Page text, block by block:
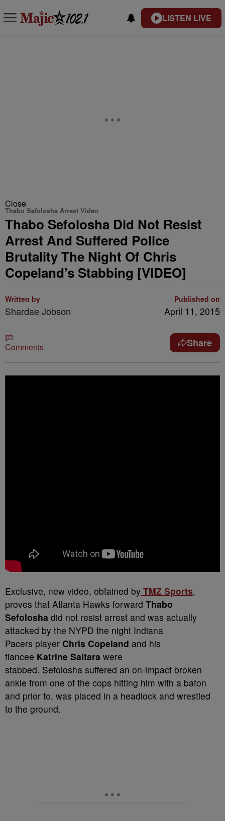
LISTEN LIVE
Close
Thabo Sefolosha Arrest Video
Thabo Sefolosha Did Not Resist
Arrest And Suffered Police
Brutality The Night Of Chris
Copeland’s Stabbing [VIDEO]
Written by
Shardae Jobson
Published on
April 11, 2015
Comments Share
Exclusive, new video, obtained by TMZ Sports,
proves that Atlanta Hawks forward Thabo
Sefolosha did not resist arrest and was actually
attacked by the NYPD the night Indiana
Pacers player Chris Copeland and his
fiancee Katrine Saltara were
stabbed. Sefolosha suffered an on-impact broken
ankle from one of the cops hitting him with a baton
and prior to, was placed in a headlock and wrestled
to the ground.